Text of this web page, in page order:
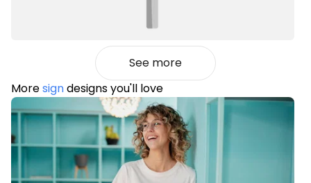
See more
Moresigndesigns you'll love